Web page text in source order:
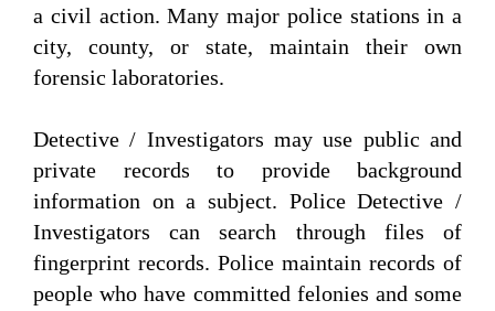
a civil action. Many major police stations in a
city, county, or state, maintain their own
forensic laboratories.
Detective / Investigators may use public and
private records to provide background
information on a subject. Police Detective /
Investigators can search through files of
fingerprint records. Police maintain records of
people who have committed felonies and some